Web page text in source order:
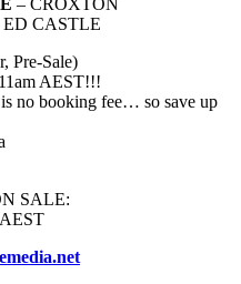
– CROXTON
ED CASTLE
Pre-Sale)
11am AEST!!!
no booking fee… so save up
SALE: